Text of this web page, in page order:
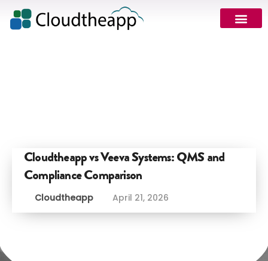
Cloudtheapp vs Veeva Systems: QMS and
Compliance Comparison
Cloudtheapp April 21, 2026